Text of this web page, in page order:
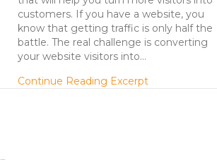
customers. If you have a website, you
know that getting traffic is only half the
battle. The real challenge is converting
your website visitors into…
Continue Reading Excerptabout 5 Lead